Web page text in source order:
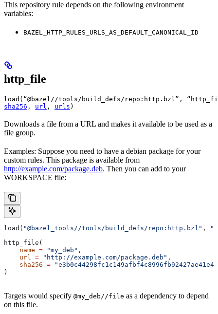
This repository rule depends on the following environment
variables:
BAZEL_HTTP_RULES_URLS_AS_DEFAULT_CANONICAL_ID
http_file
load(“@bazel//tools/build_defs/repo:http.bzl”,
sha256 , url , urls )
Downloads a file from a URL and makes it available to be used as a
file group.
Examples: Suppose you need to have a debian package for your
custom rules. This package is available from
http://example.com/package.deb. Then you can add to your
WORKSPACE file:
load( "@bazel_tools//tools/build_defs/repo:http.bzl" ,
http_file(
    name
= "my_deb" ,
    url
= "http://example.com/package.deb" ,
    sha256
=
)
Targets would specify @my_deb//file as a dependency to depend
on this file.